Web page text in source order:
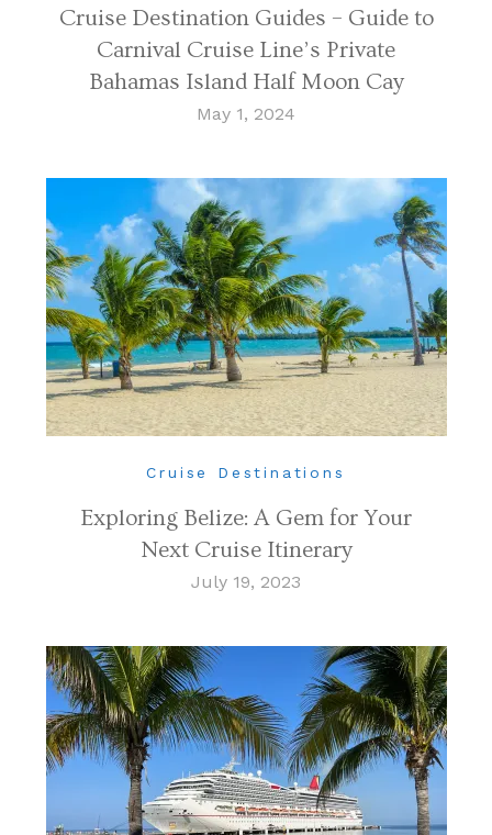
Cruise Destination Guides – Guide to
Carnival Cruise Line’s Private
Bahamas Island Half Moon Cay
May 1, 2024
Cruise Destinations
Exploring Belize: A Gem for Your
Next Cruise Itinerary
July 19, 2023